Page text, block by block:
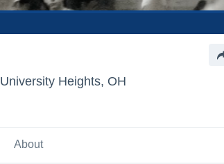
University Heights, OH
About